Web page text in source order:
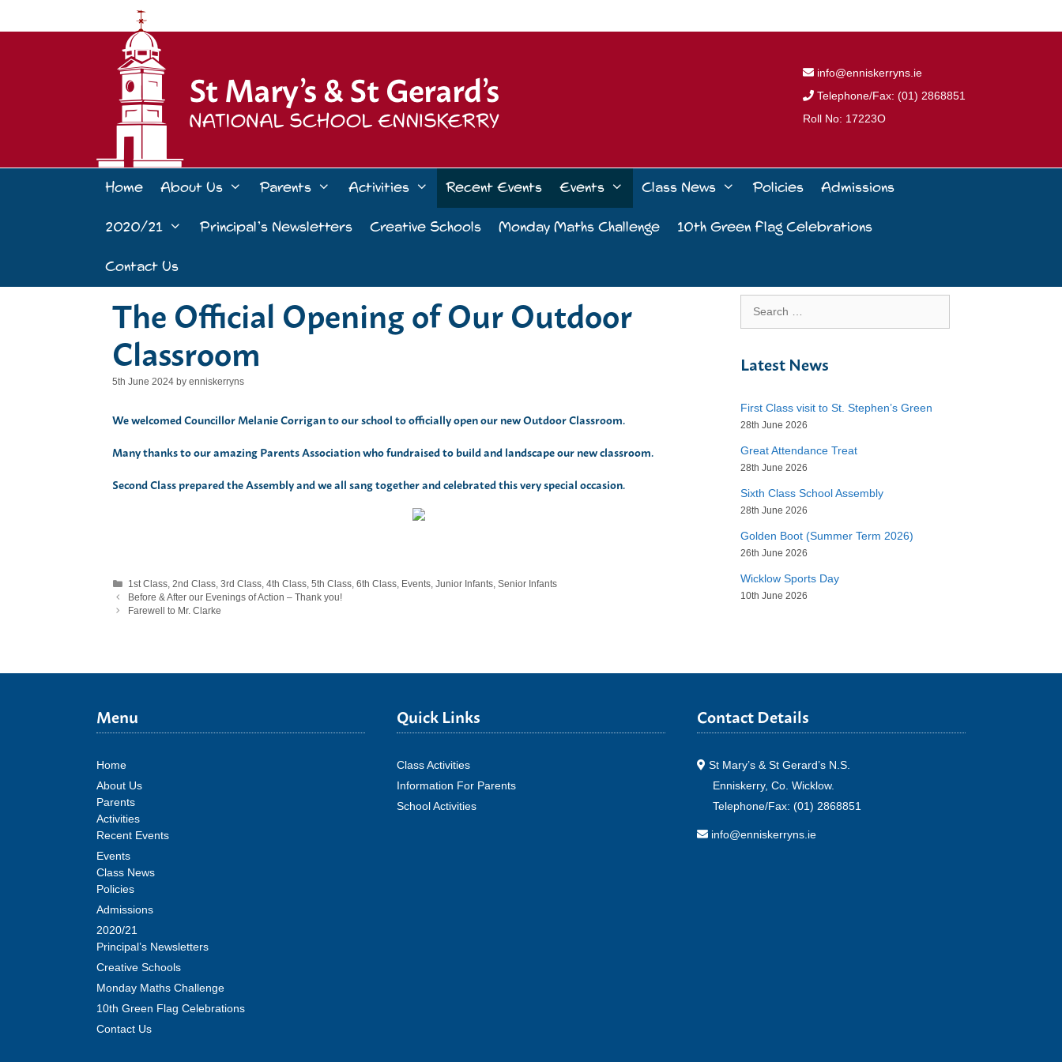
info@enniskerryns.ie
Telephone/Fax: (01) 2868851
Roll No: 17223O
Home About Us Parents Activities Recent Events Events Class News Policies
Admissions
2020/21
Principal’s Newsletters Creative Schools Monday Maths Challenge
10th Green Flag Celebrations
Contact Us
The Official Opening of Our Outdoor
Classroom
5th June 2024 by enniskerryns
We welcomed Councillor Melanie Corrigan to our school to officially open our new Outdoor Classroom.
Many thanks to our amazing Parents Association who fundraised to build and landscape our new classroom.
Second Class prepared the Assembly and we all sang together and celebrated this very special occasion.
Categories
1st Class ,2nd Class ,3rd Class ,4th Class ,5th Class ,6th Class Events ,Junior Infants ,Senior Infants
Before & After our Evenings of Action – Thank you!
Farewell to Mr. Clarke
for:
Latest News
First Class visit to St. Stephen’s Green
28th June 2026
Great Attendance Treat
28th June 2026
Sixth Class School Assembly
28th June 2026
Golden Boot (Summer Term 2026)
26th June 2026
Wicklow Sports Day
10th June 2026
Menu
Home
About Us
Parents
Activities
Recent Events
Events
Class News
Policies
Admissions
2020/21
Principal’s Newsletters
Creative Schools
Monday Maths Challenge
10th Green Flag Celebrations
Contact Us
Quick Links
Class Activities
Information For Parents
School Activities
Contact Details
St Mary’s & St Gerard’s N.S.
Enniskerry, Co. Wicklow.
Telephone/Fax: (01) 2868851
info@enniskerryns.ie